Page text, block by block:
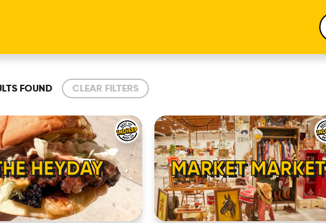
FOUND CLEAR FILTERS
MARKET MARKET
HEYDAY